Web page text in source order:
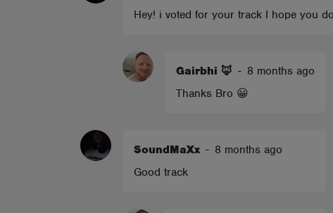
Hey! i voted for your track I hope you
Gairbhi 🦊 - 8 months ago
Thanks Bro 😀
SoundMaXx - 8 months ago
Good track